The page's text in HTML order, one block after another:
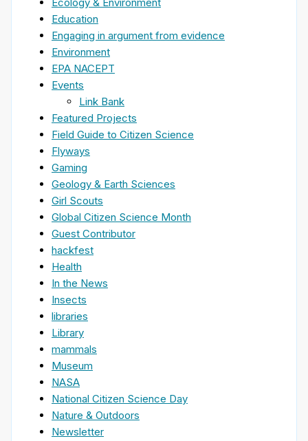
Ecology & Environment
Education
Engaging in argument from evidence
Environment
EPA NACEPT
Events
Link Bank
Featured Projects
Field Guide to Citizen Science
Flyways
Gaming
Geology & Earth Sciences
Girl Scouts
Global Citizen Science Month
Guest Contributor
hackfest
Health
In the News
Insects
libraries
Library
mammals
Museum
NASA
National Citizen Science Day
Nature & Outdoors
Newsletter